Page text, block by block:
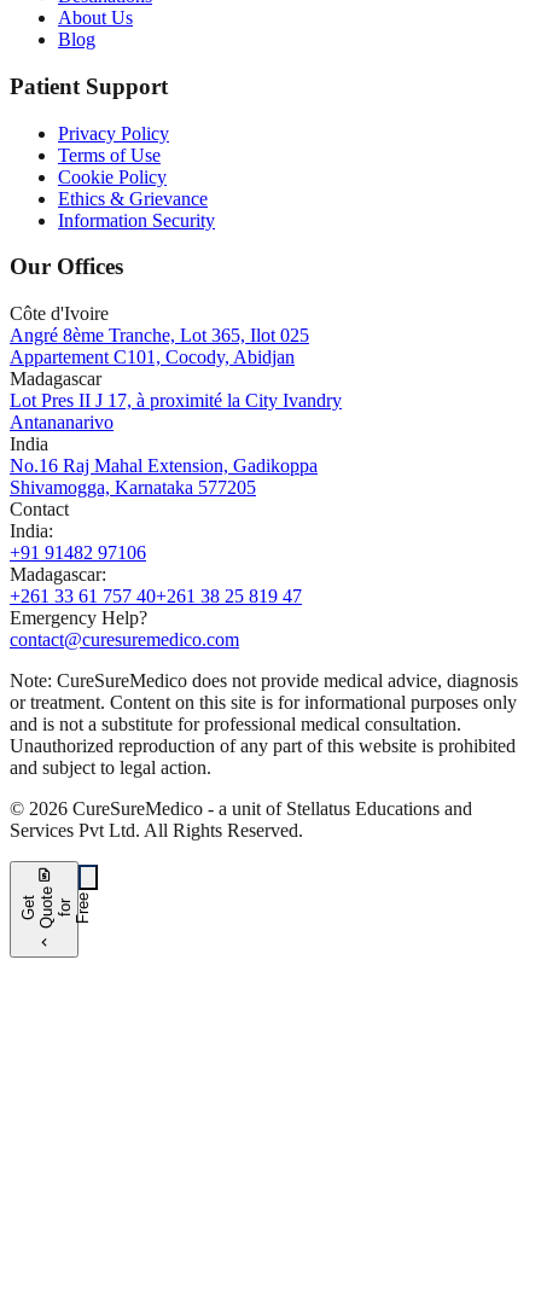
About Us
Blog
Patient Support
Privacy Policy
Terms of Use
Cookie Policy
Ethics & Grievance
Information Security
Our Offices
Côte d'Ivoire
Angré 8ème Tranche, Lot 365, Ilot 025
Appartement C101, Cocody, Abidjan
Madagascar
Lot Pres II J 17, à proximité la City Ivandry
Antananarivo
India
No.16 Raj Mahal Extension, Gadikoppa
Shivamogga, Karnataka 577205
Contact
India:
+91 91482 97106
Madagascar:
+261 33 61 757 40+261 38 25 819 47
Emergency Help?
contact@curesuremedico.com
Note: CureSureMedico does not provide medical advice, diagnosis
or treatment. Content on this site is for informational purposes only
and is not a substitute for professional medical consultation.
Unauthorized reproduction of any part of this website is prohibited
and subject to legal action.
© 2026 CureSureMedico - a unit of Stellatus Educations and
Services Pvt Ltd. All Rights Reserved.
request_quote
G e
t
Q
u o
t e
f
o r
F
r e e
chevron_left